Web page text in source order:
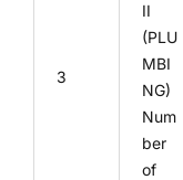
3
II
(PLU
MBI
NG)
Num
ber
of